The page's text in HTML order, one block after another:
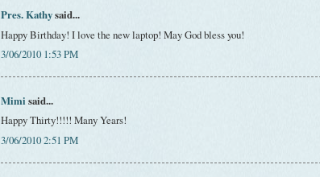
Pres. Kathysaid...
Happy Birthday! I love the new laptop! May God bless you!
3/06/2010 1:53 PM
Mimi said...
Happy Thirty!!!!! Many Years!
3/06/2010 2:51 PM